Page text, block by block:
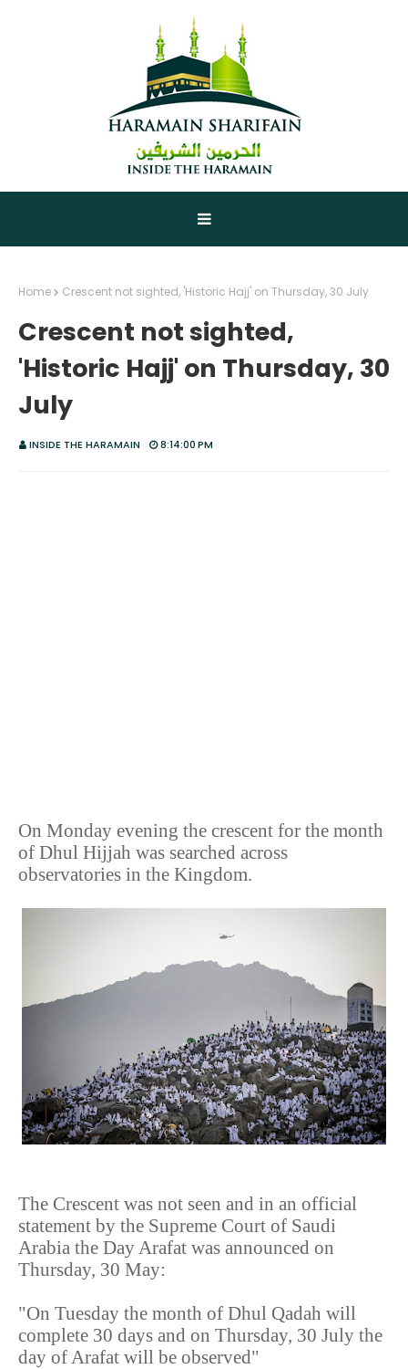
Home Crescent not sighted, 'Historic Hajj' on Thursday, 30 July
Crescent not sighted,
'Historic Hajj' on Thursday, 30
July
INSIDE THE HARAMAIN 8:14:00 PM
On Monday evening the crescent for the month
of Dhul Hijjah was searched across
observatories in the Kingdom.
The Crescent was not seen and in an official
statement by the Supreme Court of Saudi
Arabia the Day Arafat was announced on
Thursday, 30 May:
"On Tuesday the month of Dhul Qadah will
complete 30 days and on Thursday, 30 July the
day of Arafat will be observed"